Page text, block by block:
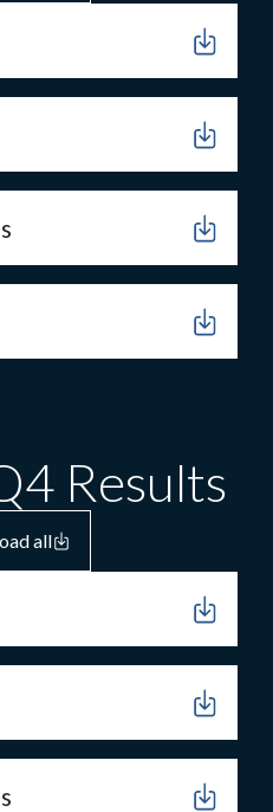
Results
all